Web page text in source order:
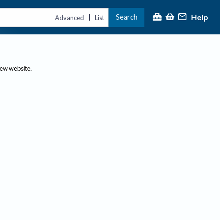
Advanced | List Search Help
website.